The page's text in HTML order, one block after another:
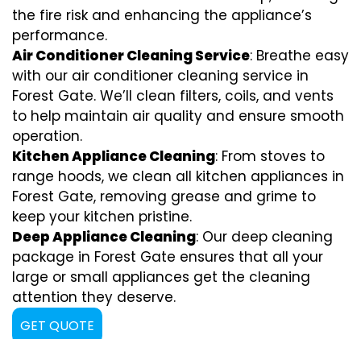
the fire risk and enhancing the appliance’s
performance.
Air Conditioner Cleaning Service: Breathe easy
with our air conditioner cleaning service in
Forest Gate. We’ll clean filters, coils, and vents
to help maintain air quality and ensure smooth
operation.
Kitchen Appliance Cleaning: From stoves to
range hoods, we clean all kitchen appliances in
Forest Gate, removing grease and grime to
keep your kitchen pristine.
Deep Appliance Cleaning: Our deep cleaning
package in Forest Gate ensures that all your
large or small appliances get the cleaning
attention they deserve.
GET QUOTE